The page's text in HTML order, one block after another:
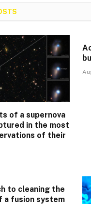
of a supernova
in the most
of their
to cleaning the
a fusion system